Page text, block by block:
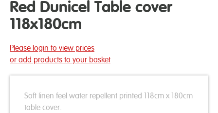
Red Dunicel Table cover
118x180cm
Please login to view prices
or add products to your basket
Soft linen feel water repellent printed 118cm x 180cm
table cover.